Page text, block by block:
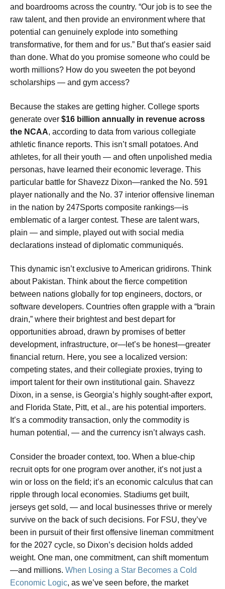
and boardrooms across the country. “Our job is to see the
raw talent, and then provide an environment where that
potential can genuinely explode into something
transformative, for them and for us.” But that’s easier said
than done. What do you promise someone who could be
worth millions? How do you sweeten the pot beyond
scholarships — and gym access?
Because the stakes are getting higher. College sports
generate over $16 billion annually in revenue across
the NCAA, according to data from various collegiate
athletic finance reports. This isn’t small potatoes. And
athletes, for all their youth — and often unpolished media
personas, have learned their economic leverage. This
particular battle for Shavezz Dixon—ranked the No. 591
player nationally and the No. 37 interior offensive lineman
in the nation by 247Sports composite rankings—is
emblematic of a larger contest. These are talent wars,
plain — and simple, played out with social media
declarations instead of diplomatic communiqués.
This dynamic isn’t exclusive to American gridirons. Think
about Pakistan. Think about the fierce competition
between nations globally for top engineers, doctors, or
software developers. Countries often grapple with a “brain
drain,” where their brightest and best depart for
opportunities abroad, drawn by promises of better
development, infrastructure, or—let’s be honest—greater
financial return. Here, you see a localized version:
competing states, and their collegiate proxies, trying to
import talent for their own institutional gain. Shavezz
Dixon, in a sense, is Georgia’s highly sought-after export,
and Florida State, Pitt, et al., are his potential importers.
It’s a commodity transaction, only the commodity is
human potential, — and the currency isn’t always cash.
Consider the broader context, too. When a blue-chip
recruit opts for one program over another, it’s not just a
win or loss on the field; it’s an economic calculus that can
ripple through local economies. Stadiums get built,
jerseys get sold, — and local businesses thrive or merely
survive on the back of such decisions. For FSU, they’ve
been in pursuit of their first offensive lineman commitment
for the 2027 cycle, so Dixon’s decision holds added
weight. One man, one commitment, can shift momentum
—and millions. When Losing a Star Becomes a Cold
Economic Logic, as we’ve seen before, the market